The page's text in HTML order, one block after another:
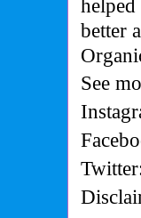
better
See